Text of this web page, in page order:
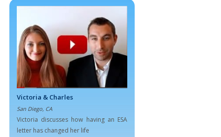
Victoria & Charles
San Diego, CA
Victoria discusses how having an ESA
letter has changed her life